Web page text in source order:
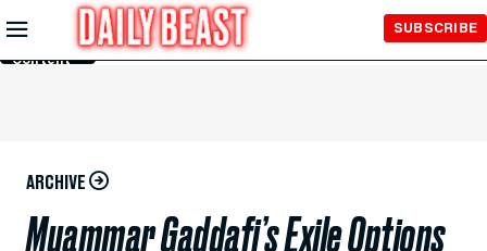
Skip to
Main
Content
SUBSCRIBE
ARCHIVE
Muammar Gaddafi’s Exile Options